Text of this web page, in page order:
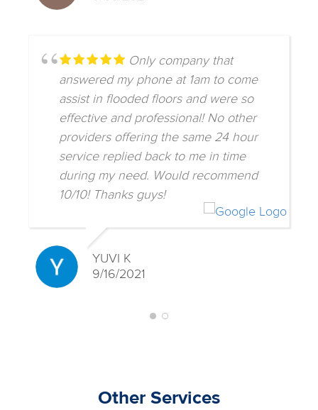
Only company that
answered my phone at 1am to come
assist in flooded floors and were so
effective and professional! No other
providers offering the same 24 hour
service replied back to me in time
during my need. Would recommend
10/10! Thanks guys!
YUVI K
9/16/2021
Other Services